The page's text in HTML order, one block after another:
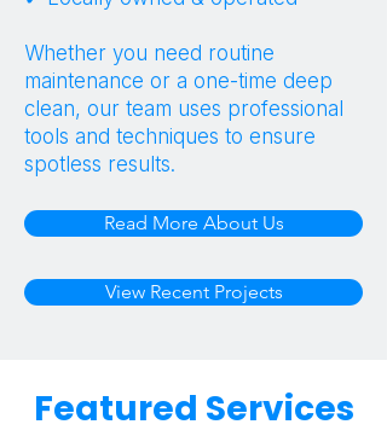
Whether you need routine
maintenance or a one-time deep
clean, our team uses professional
tools and techniques to ensure
spotless results.
Read More About Us
View Recent Projects
Featured Services